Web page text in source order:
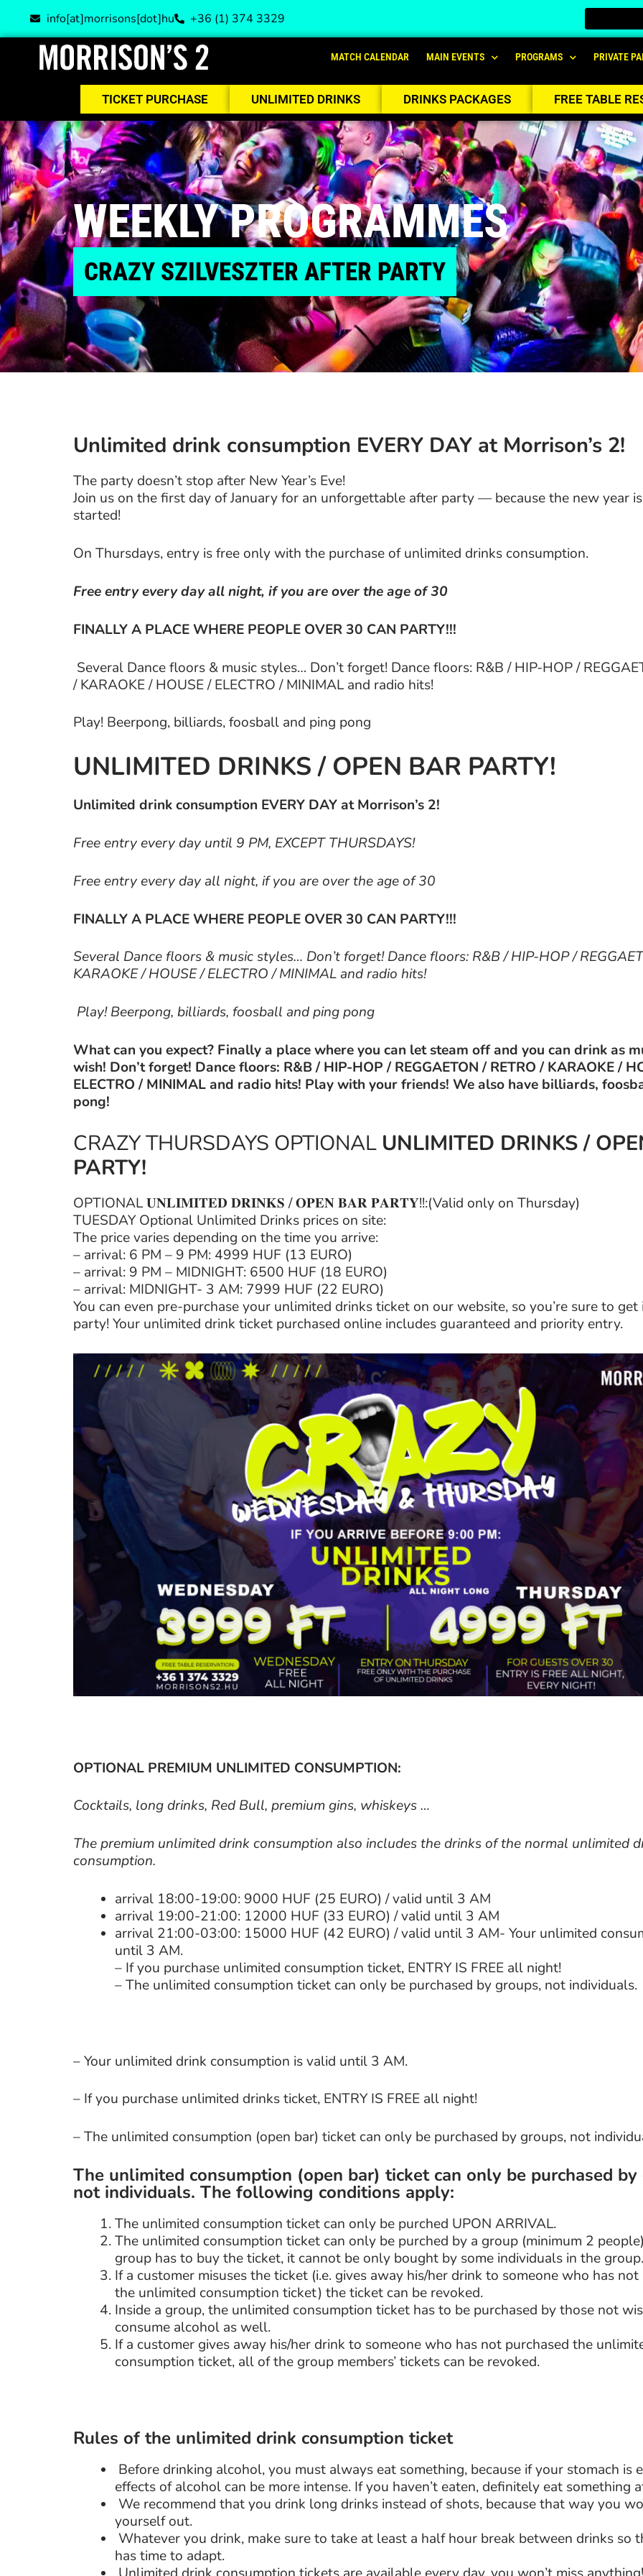
info[at]morrisons[dot]hu +36 (1) 374 3329
MATCH CALENDAR MAIN EVENTS PROGRAMS PRIVATE
TICKET PURCHASE UNLIMITED DRINKS DRINKS PACKAGES FREE TABLE
WEEKLY PROGRAMMES
CRAZY SZILVESZTER AFTER PARTY
Unlimited drink consumption EVERY DAY at Morrison’s 2!
The party doesn’t stop after New Year’s Eve!
Join us on the first day of January for an unforgettable after party — because the new year
started!
On Thursdays, entry is free only with the purchase of unlimited drinks consumption.
Free entry every day all night, if you are over the age of 30
FINALLY A PLACE WHERE PEOPLE OVER 30 CAN PARTY!!!
Several Dance floors & music styles… Don’t forget! Dance floors: R&B / HIP-HOP /
/ KARAOKE / HOUSE / ELECTRO / MINIMAL and radio hits!
Play! Beerpong, billiards, foosball and ping pong
UNLIMITED DRINKS / OPEN BAR PARTY!
Unlimited drink consumption EVERY DAY at Morrison’s 2!
Free entry every day until 9 PM, EXCEPT THURSDAYS!
Free entry every day all night, if you are over the age of 30
FINALLY A PLACE WHERE PEOPLE OVER 30 CAN PARTY!!!
Several Dance floors & music styles… Don’t forget! Dance floors: R&B / HIP-HOP /
KARAOKE / HOUSE / ELECTRO / MINIMAL and radio hits!
Play! Beerpong, billiards, foosball and ping pong
What can you expect? Finally a place where you can let steam off and you can drink as
wish! Don’t forget! Dance floors: R&B / HIP-HOP / REGGAETON / RETRO / KARAOKE /
ELECTRO / MINIMAL and radio hits! Play with your friends! We also have billiards,
pong!
CRAZY THURSDAYS OPTIONAL UNLIMITED DRINKS /
PARTY!
OPTIONAL 𝐔𝐍𝐋𝐈𝐌𝐈𝐓𝐄𝐃 𝐃𝐑𝐈𝐍𝐊𝐒 / 𝐎𝐏𝐄𝐍 𝐁𝐀𝐑 𝐏𝐀𝐑𝐓𝐘!!:(Valid only on Thursday)
TUESDAY Optional Unlimited Drinks prices on site:
The price varies depending on the time you arrive:
– arrival: 6 PM – 9 PM: 4999 HUF (13 EURO)
– arrival: 9 PM – MIDNIGHT: 6500 HUF (18 EURO)
– arrival: MIDNIGHT- 3 AM: 7999 HUF (22 EURO)
You can even pre-purchase your unlimited drinks ticket on our website, so you’re sure to
party! Your unlimited drink ticket purchased online includes guaranteed and priority entry.
OPTIONAL PREMIUM UNLIMITED CONSUMPTION:
Cocktails, long drinks, Red Bull, premium gins, whiskeys …
The premium unlimited drink consumption also includes the drinks of the normal unlimited
consumption.
arrival 18:00-19:00: 9000 HUF (25 EURO) / valid until 3 AM
arrival 19:00-21:00: 12000 HUF (33 EURO) / valid until 3 AM
arrival 21:00-03:00: 15000 HUF (42 EURO) / valid until 3 AM- Your unlimited
until 3 AM.
– If you purchase unlimited consumption ticket, ENTRY IS FREE all night!
– The unlimited consumption ticket can only be purchased by groups, not individuals.
– Your unlimited drink consumption is valid until 3 AM.
– If you purchase unlimited drinks ticket, ENTRY IS FREE all night!
– The unlimited consumption (open bar) ticket can only be purchased by groups, not
The unlimited consumption (open bar) ticket can only be purchased by
not individuals. The following conditions apply:
The unlimited consumption ticket can only be purched UPON ARRIVAL.
The unlimited consumption ticket can only be purched by a group (minimum 2
group has to buy the ticket, it cannot be only bought by some individuals in the group.
If a customer misuses the ticket (i.e. gives away his/her drink to someone who has not
the unlimited consumption ticket) the ticket can be revoked.
Inside a group, the unlimited consumption ticket has to be purchased by those not
consume alcohol as well.
If a customer gives away his/her drink to someone who has not purchased the
consumption ticket, all of the group members’ tickets can be revoked.
Rules of the unlimited drink consumption ticket
Before drinking alcohol, you must always eat something, because if your stomach is
effects of alcohol can be more intense. If you haven’t eaten, definitely eat something
We recommend that you drink long drinks instead of shots, because that way you
yourself out.
Whatever you drink, make sure to take at least a half hour break between drinks so
has time to adapt.